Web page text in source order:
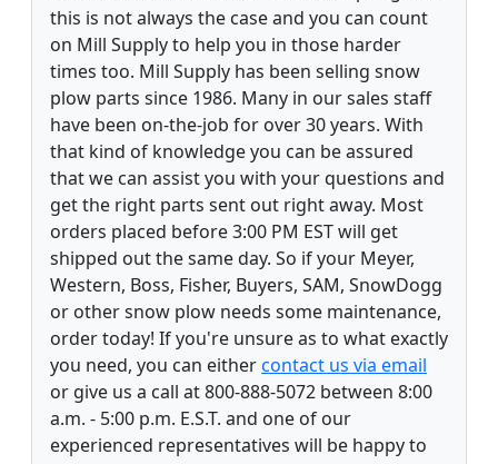
this is not always the case and you can count
on Mill Supply to help you in those harder
times too. Mill Supply has been selling snow
plow parts since 1986. Many in our sales staff
have been on-the-job for over 30 years. With
that kind of knowledge you can be assured
that we can assist you with your questions and
get the right parts sent out right away. Most
orders placed before 3:00 PM EST will get
shipped out the same day. So if your Meyer,
Western, Boss, Fisher, Buyers, SAM, SnowDogg
or other snow plow needs some maintenance,
order today! If you're unsure as to what exactly
you need, you can eithercontact us via email
or give us a call at 800-888-5072 between 8:00
a.m. - 5:00 p.m. E.S.T. and one of our
experienced representatives will be happy to